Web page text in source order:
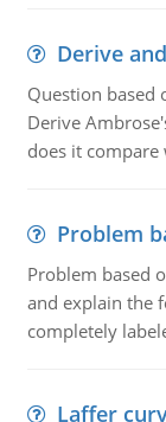
Derive
Question based
Derive
does it compare
Problem
Problem based
and explain the
completely
Laffer